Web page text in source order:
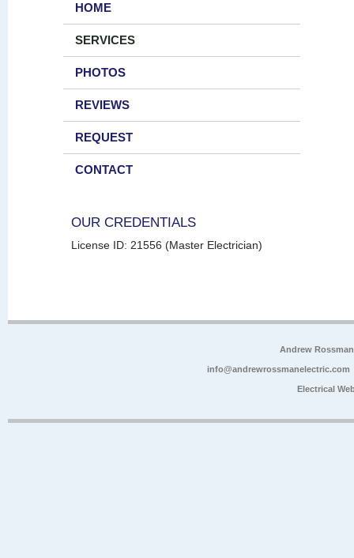
HOME
SERVICES
PHOTOS
REVIEWS
REQUEST
CONTACT
OUR CREDENTIALS
License ID: 21556 (Master Electrician)
Andrew
info@andrewrossmanelectric.com
Electrical